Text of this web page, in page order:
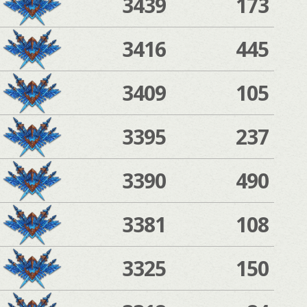
3416
445
3409
105
3395
237
3390
490
3381
108
3325
150